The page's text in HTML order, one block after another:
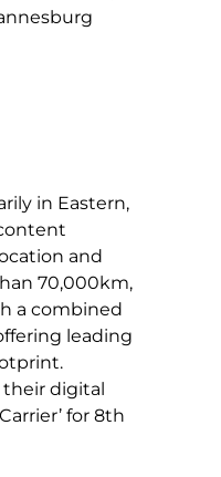
in Eastern,
and
70,000km,
a combined
leading
their digital
for 8th